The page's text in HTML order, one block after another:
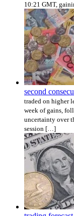
10:21 GMT,
second
traded on higher
week of gains,
uncertainty over
session […]